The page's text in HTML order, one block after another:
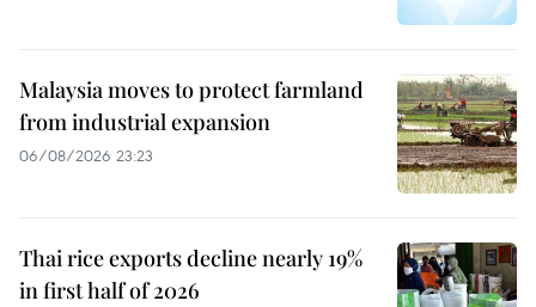
Malaysia moves to protect farmland
from industrial expansion
06/08/2026 23:23
Thai rice exports decline nearly 19%
in first half of 2026